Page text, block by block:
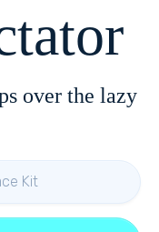
over the lazy
Kit